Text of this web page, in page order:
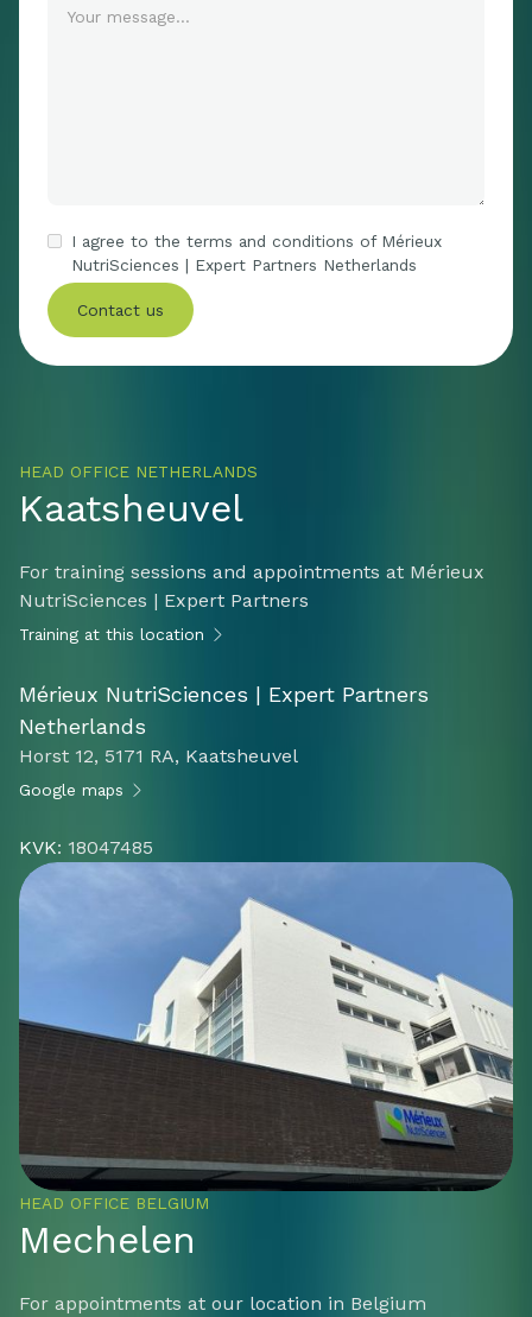
I agree to the terms and conditions of Mérieux
NutriSciences | Expert Partners Netherlands
HEAD OFFICE NETHERLANDS
Kaatsheuvel
For training sessions and appointments at Mérieux
NutriSciences | Expert Partners
Training at this location
Mérieux NutriSciences | Expert Partners
Netherlands
Horst 12, 5171 RA, Kaatsheuvel
Google maps
KVK: 18047485
HEAD OFFICE BELGIUM
Mechelen
For appointments at our location in Belgium